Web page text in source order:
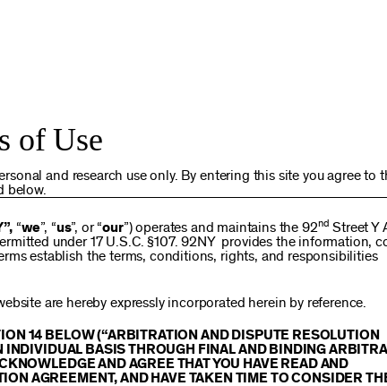
to the programs and
a difference!
of Use
and research use only. By entering this site you agree to
below.
“we”, “us”, or “our”) operates and maintains the 92nd Street Y
under 17 U.S.C. §107. 92NY provides the information,
establish the terms, conditions, rights, and responsibilities
are hereby expressly incorporated herein by reference.
14 BELOW (“ARBITRATION AND DISPUTE RESOLUTION
BASIS THROUGH FINAL AND BINDING
AND AGREE THAT YOU HAVE READ AND
AGREEMENT, AND HAVE TAKEN TIME TO CONSIDER